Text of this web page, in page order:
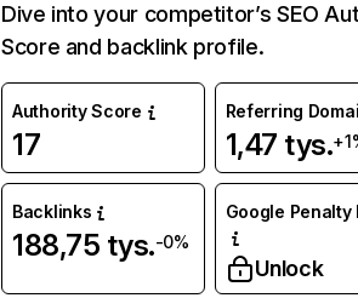
Dive into your competitor’s SEO
Score and backlink profile.
Authority Score
17
Referring
1,47 tys.
Backlinks
188,75 tys.-0%
Google Penalty
Unlock